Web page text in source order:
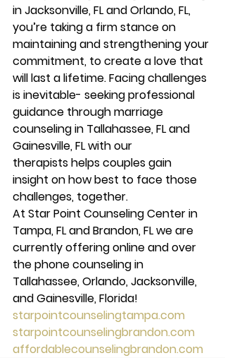
in Jacksonville, FL and Orlando, FL,
you’re taking a firm stance on
maintaining and strengthening your
commitment, to create a love that
will last a lifetime. Facing challenges
is inevitable- seeking professional
guidance through marriage
counseling in Tallahassee, FL and
Gainesville, FL with our
therapists helps couples gain
insight on how best to face those
challenges, together.
At Star Point Counseling Center in
Tampa, FL and Brandon, FL we are
currently offering online and over
the phone counseling in
Tallahassee, Orlando, Jacksonville,
and Gainesville, Florida!
starpointcounselingtampa.com
starpointcounselingbrandon.com
affordablecounselingbrandon.com